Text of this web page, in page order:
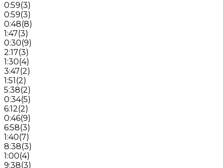
0:59(3)
0:59(3)
0:48(8)
1:47(3)
0:30(9)
2:17(3)
1:30(4)
3:47(2)
1:51(2)
5:38(2)
0:34(5)
6:12(2)
0:46(9)
6:58(3)
1:40(7)
8:38(3)
1:00(4)
9:38(3)